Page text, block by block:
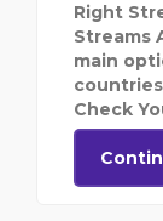
Right
Streams
main
Check